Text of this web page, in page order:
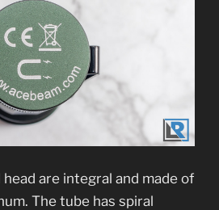
are integral and made of
The tube has spiral